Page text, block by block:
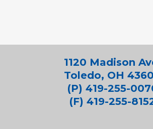
1120 Madison
Toledo, OH
(P) 419-255-
(F) 419-255-